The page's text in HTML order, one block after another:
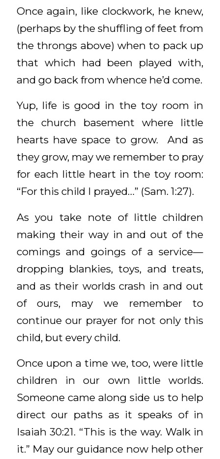
Once again, like clockwork, he knew,
(perhaps by the shuffling of feet from
the throngs above) when to pack up
that which had been played with,
and go back from whence he’d come.
Yup, life is good in the toy room in
the church basement where little
hearts have space to grow. And as
they grow, may we remember to pray
for each little heart in the toy room:
“For this child I prayed…” (Sam. 1:27).
As you take note of little children
making their way in and out of the
comings and goings of a service—
dropping blankies, toys, and treats,
and as their worlds crash in and out
of ours, may we remember to
continue our prayer for not only this
child, but every child.
Once upon a time we, too, were little
children in our own little worlds.
Someone came along side us to help
direct our paths as it speaks of in
Isaiah 30:21. “This is the way. Walk in
it.” May our guidance now help other